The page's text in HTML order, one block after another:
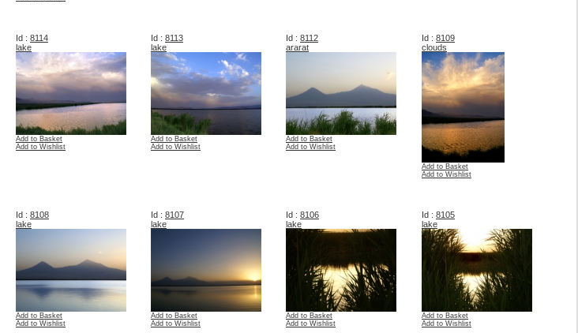
Id : 8114
lake
Add to Basket
Add to Wishlist
Id : 8113
lake
Add to Basket
Add to Wishlist
Id : 8112
ararat
Add to Basket
Add to Wishlist
Id : 8109
clouds
Add to Basket
Add to Wishlist
Id : 8108
lake
Add to Basket
Add to Wishlist
Id : 8107
lake
Add to Basket
Add to Wishlist
Id : 8106
lake
Add to Basket
Add to Wishlist
Id : 8105
lake
Add to Basket
Add to Wishlist